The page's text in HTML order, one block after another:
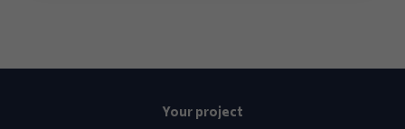
Your project